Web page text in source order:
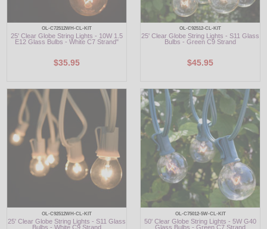
OL-C72512WH-CL-KIT
25' Clear Globe String Lights - 10W 1.5
E12 Glass Bulbs - White C7 Strand"
$35.95
OL-C92512-CL-KIT
25' Clear Globe String Lights - S11 Glass
Bulbs - Green C9 Strand
$45.95
OL-C92512WH-CL-KIT
25' Clear Globe String Lights - S11 Glass
Bulbs - White C9 Strand
OL-C75012-5W-CL-KIT
50' Clear Globe String Lights - 5W G40
Glass Bulbs - Green C7 Strand